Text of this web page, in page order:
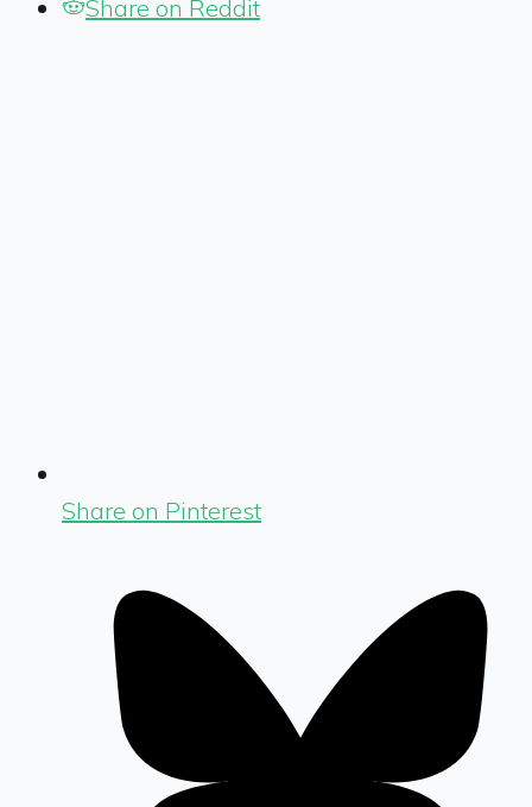
Share on Reddit
Share on Pinterest